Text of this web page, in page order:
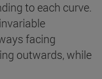
to each curve.
facing
outwards, while